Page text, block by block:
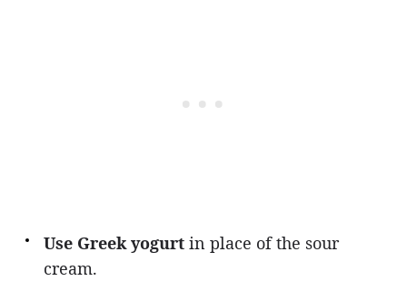
Use Greek yogurt in place of the sour
cream.